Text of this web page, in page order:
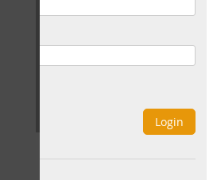
Login